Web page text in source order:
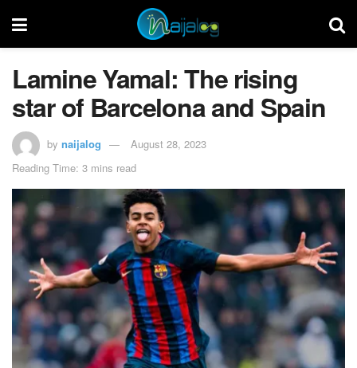
Lamine Yamal: The rising
star of Barcelona and Spain
by naijalog
August 28, 2023
Reading Time: 3 mins read